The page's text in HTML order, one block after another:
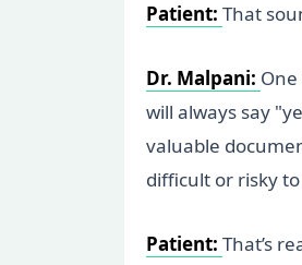
Patient: That
Dr. Malpani:
will always say
valuable
difficult or risky
Patient: That’s